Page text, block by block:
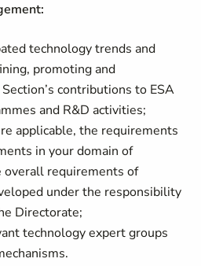
technology trends and
promoting and
contributions to ESA
and R&D activities;
applicable, the requirements
in your domain of
requirements of
under the responsibility
Directorate;
technology expert groups